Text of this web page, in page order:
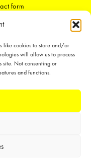
like cookies to store and/or
will allow us to process
site. Not consenting or
and functions.
form
rights reserved.
rights or other intellectual